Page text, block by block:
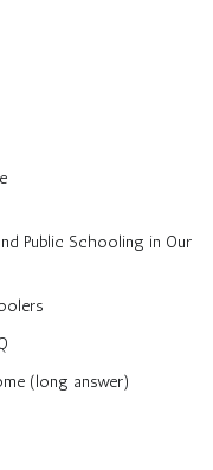
Public Schooling in Our
(long answer)